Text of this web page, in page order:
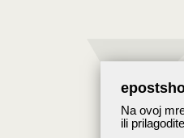
Na ovoj
ili